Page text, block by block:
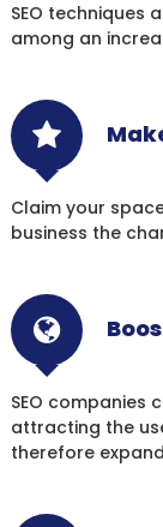
SEO techniques
among an
Claim your
business the
SEO companies
attracting the
therefore